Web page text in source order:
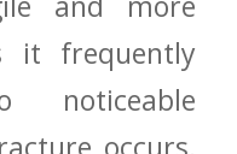
it frequently​
noticeable
occurs,